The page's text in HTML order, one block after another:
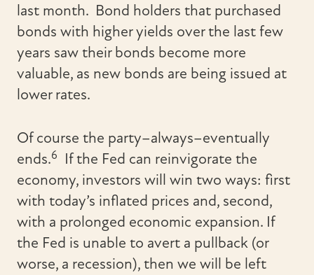
last month. Bond holders that purchased
bonds with higher yields over the last few
years saw their bonds become more
valuable, as new bonds are being issued at
lower rates.
Of course the party–always–eventually
ends.6
If the Fed can reinvigorate the
economy, investors will win two ways: first
with today’s inflated prices and, second,
with a prolonged economic expansion. If
the Fed is unable to avert a pullback (or
worse, a recession), then we will be left